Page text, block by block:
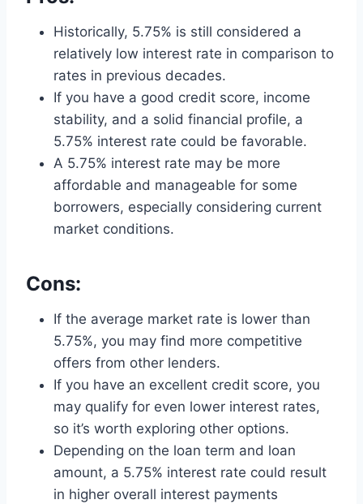
Historically, 5.75% is still considered a
relatively low interest rate in comparison to
rates in previous decades.
If you have a good credit score, income
stability, and a solid financial profile, a
5.75% interest rate could be favorable.
A 5.75% interest rate may be more
affordable and manageable for some
borrowers, especially considering current
market conditions.
Cons:
If the average market rate is lower than
5.75%, you may find more competitive
offers from other lenders.
If you have an excellent credit score, you
may qualify for even lower interest rates,
so it’s worth exploring other options.
Depending on the loan term and loan
amount, a 5.75% interest rate could result
in higher overall interest payments